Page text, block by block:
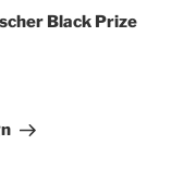
Black Prize